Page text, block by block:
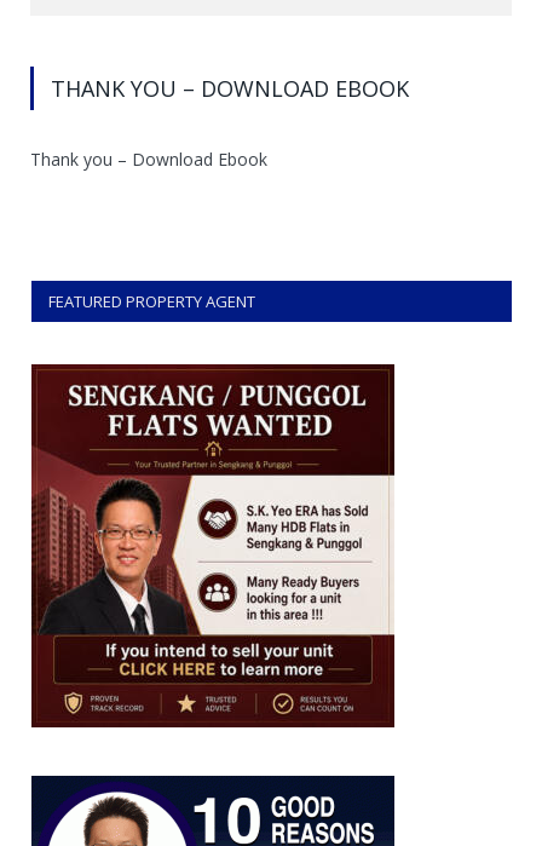
THANK YOU – DOWNLOAD EBOOK
Thank you – Download Ebook
FEATURED PROPERTY AGENT